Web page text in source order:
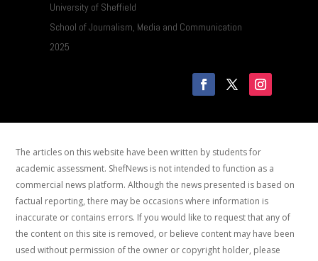
University of Sheffield
School of Journalism, Media and Communication
2025
The articles on this website have been written by students for
academic assessment. ShefNews is not intended to function as a
commercial news platform. Although the news presented is based on
factual reporting, there may be occasions where information is
inaccurate or contains errors. If you would like to request that any of
the content on this site is removed, or believe content may have been
used without permission of the owner or copyright holder, please